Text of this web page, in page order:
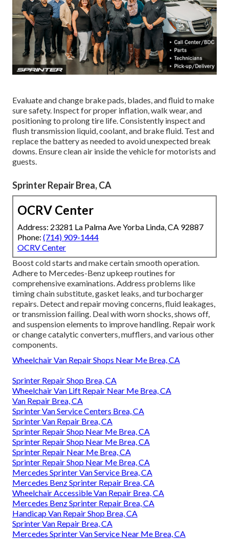
Evaluate and change brake pads, blades, and fluid to make
sure safety. Inspect for proper inflation, walk wear, and
positioning to prolong tire life. Consistently inspect and
flush transmission liquid, coolant, and brake fluid. Test and
replace the battery as needed to avoid unexpected break
downs. Ensure clean air inside the vehicle for motorists and
guests.
Sprinter Repair Brea, CA
OCRV Center
Address: 23281 La Palma Ave Yorba Linda, CA 92887
Phone: (714) 909-1444
OCRV Center
Boost cold starts and make certain smooth operation.
Adhere to Mercedes-Benz upkeep routines for
comprehensive examinations. Address problems like
timing chain substitute, gasket leaks, and turbocharger
repairs. Detect and repair moving concerns, fluid leakages,
or transmission failing. Deal with worn shocks, shows off,
and suspension elements to improve handling. Repair work
or change catalytic converters, mufflers, and various other
components.
Wheelchair Van Repair Shops Near Me Brea, CA
Sprinter Repair Shop Brea, CA
Wheelchair Van Lift Repair Near Me Brea, CA
Van Repair Brea, CA
Sprinter Van Service Centers Brea, CA
Sprinter Van Repair Brea, CA
Sprinter Repair Shop Near Me Brea, CA
Sprinter Repair Shop Near Me Brea, CA
Sprinter Repair Near Me Brea, CA
Sprinter Repair Shop Near Me Brea, CA
Mercedes Sprinter Van Service Brea, CA
Mercedes Benz Sprinter Repair Brea, CA
Wheelchair Accessible Van Repair Brea, CA
Mercedes Benz Sprinter Repair Brea, CA
Handicap Van Repair Shop Brea, CA
Sprinter Van Repair Brea, CA
Mercedes Sprinter Van Service Near Me Brea, CA